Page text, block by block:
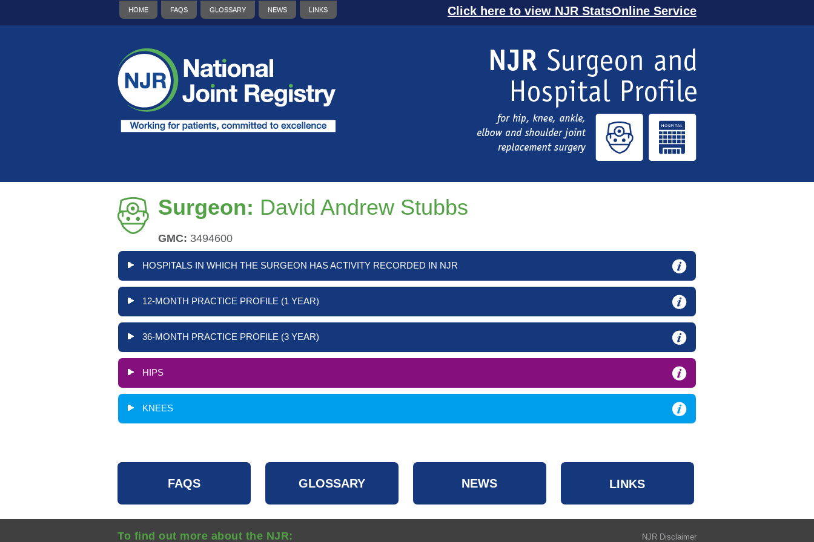
HOME FAQS GLOSSARY NEWS LINKS Click here to view NJR StatsOnline Service
Surgeon: David Andrew Stubbs
GMC: 3494600
HOSPITALS IN WHICH THE SURGEON HAS ACTIVITY RECORDED IN NJR
12-MONTH PRACTICE PROFILE (1 YEAR)
36-MONTH PRACTICE PROFILE (3 YEAR)
HIPS
KNEES
FAQS GLOSSARY NEWS LINKS
NJR Disclaimer
To find out more about the NJR: